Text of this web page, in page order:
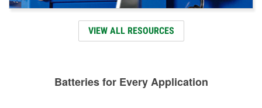
VIEW ALL RESOURCES
Batteries for Every Application